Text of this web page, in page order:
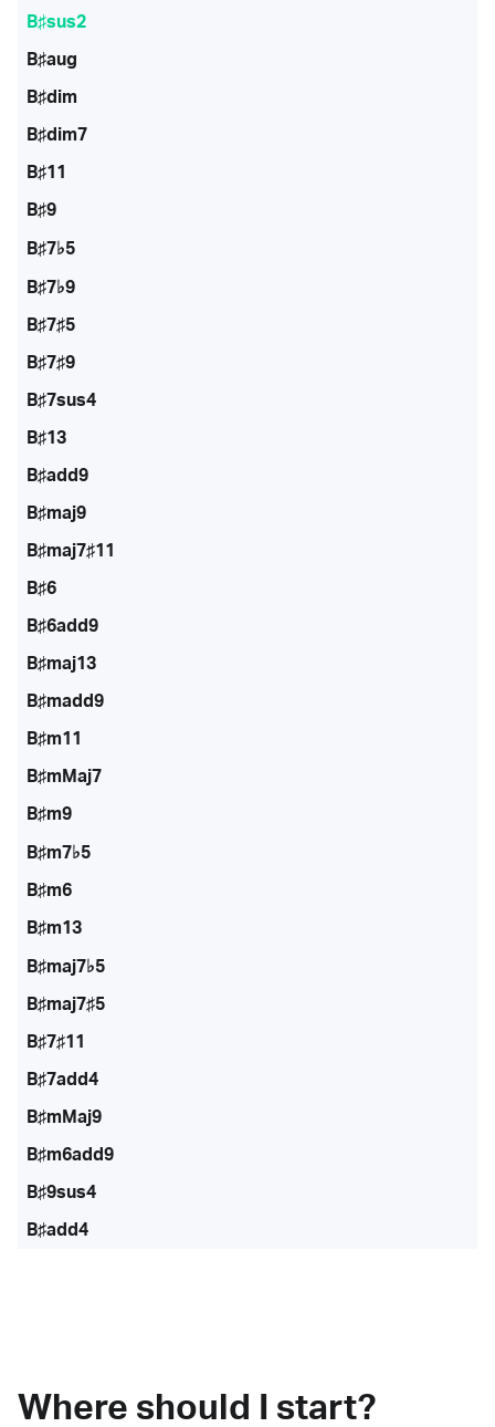
B♯sus2
B♯aug
B♯dim
B♯dim7
B♯11
B♯9
B♯7♭5
B♯7♭9
B♯7♯5
B♯7♯9
B♯7sus4
B♯13
B♯add9
B♯maj9
B♯maj7♯11
B♯6
B♯6add9
B♯maj13
B♯madd9
B♯m11
B♯mMaj7
B♯m9
B♯m7♭5
B♯m6
B♯m13
B♯maj7♭5
B♯maj7♯5
B♯7♯11
B♯7add4
B♯mMaj9
B♯m6add9
B♯9sus4
B♯add4
Where should I start?